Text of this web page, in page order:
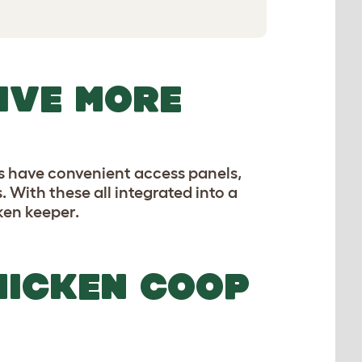
MORE
convenient access panels,
With these all integrated into a
keeper.
COOP